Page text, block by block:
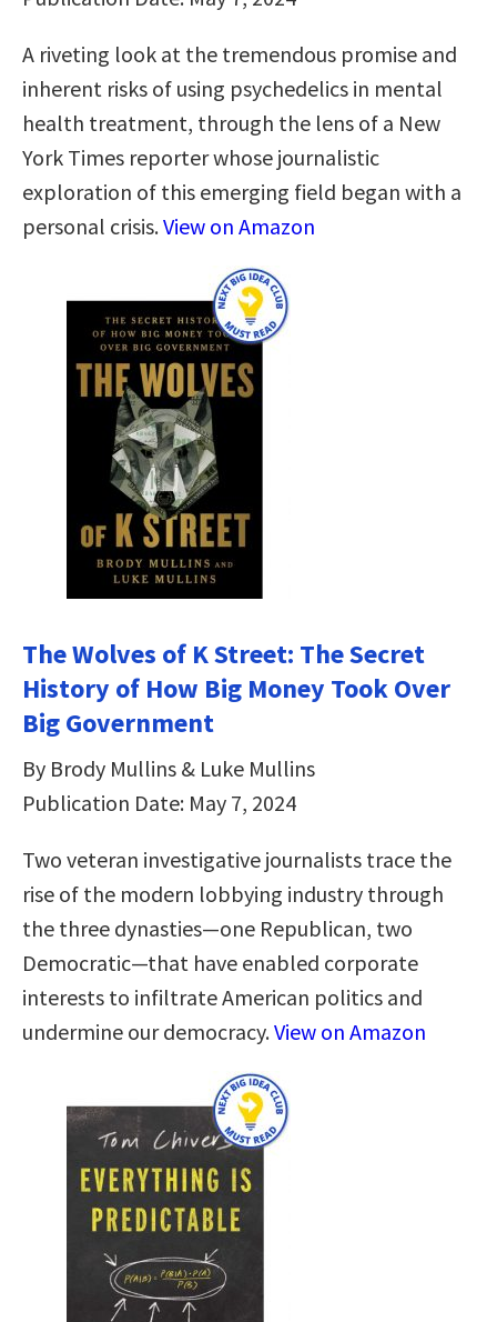
A riveting look at the tremendous promise and
inherent risks of using psychedelics in mental
health treatment, through the lens of a New
York Times reporter whose journalistic
exploration of this emerging field began with a
personal crisis.View on Amazon
The Wolves of K Street: The Secret
History of How Big Money Took Over
Big Government
By Brody Mullins & Luke Mullins
Publication Date: May 7, 2024
Two veteran investigative journalists trace the
rise of the modern lobbying industry through
the three dynasties—one Republican, two
Democratic—that have enabled corporate
interests to infiltrate American politics and
undermine our democracy.View on Amazon